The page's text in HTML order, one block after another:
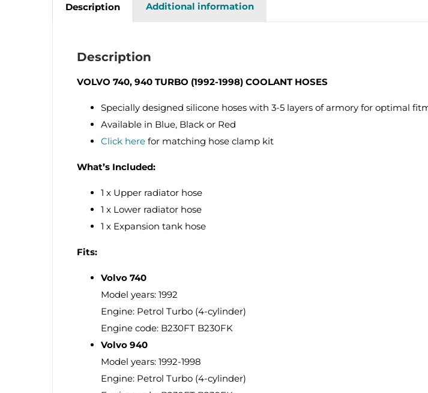
Description Additional information
Description
VOLVO 740, 940 TURBO (1992-1998) COOLANT HOSES
Specially designed silicone hoses with 3-5 layers of armory for optimal
Available in Blue, Black or Red
Click here for matching hose clamp kit
What’s Included:
1 x Upper radiator hose
1 x Lower radiator hose
1 x Expansion tank hose
Fits:
Volvo 740
Model years: 1992
Engine: Petrol Turbo (4-cylinder)
Engine code: B230FT B230FK
Volvo 940
Model years: 1992-1998
Engine: Petrol Turbo (4-cylinder)